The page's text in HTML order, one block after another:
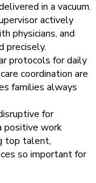
in a vacuum.
actively
physicians, and
precisely.
protocols for daily
coordination are
families always
for
positive work
top talent,
so important for